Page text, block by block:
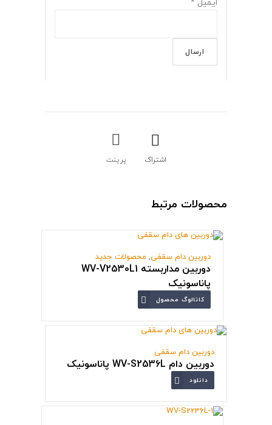
اشتراک پرینت
محصولات مرتبط
دوربین دام سقفی, محصولات جدید
دوربین مداربسته WV-V2530L1
پاناسونیک
کاتالوگ محصول
دوربین دام سقفی
دوربین دام WV-S2536L پاناسونیک
دانلود